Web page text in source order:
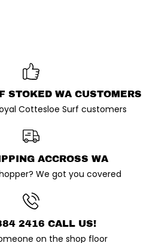
STOKED WA CUSTOMERS
Cottesloe Surf customers
ACCROSS WA
We got you covered
2416 CALL US!
on the shop floor